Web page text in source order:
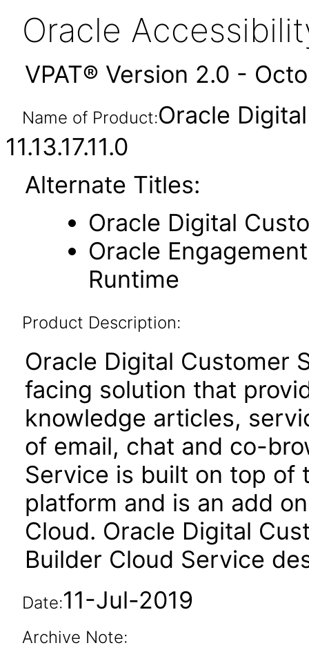
Oracle
VPAT® Version 2.0 -
Name of Product:Oracle
11.13.17.11.0
Alternate Titles:
Oracle Digital
Oracle
Runtime
Product Description:
Oracle Digital Customer
facing solution that
knowledge articles,
of email, chat and co-
Service is built on top of
platform and is an add
Cloud. Oracle Digital
Builder Cloud Service
Date:11-Jul-2019
Archive Note: